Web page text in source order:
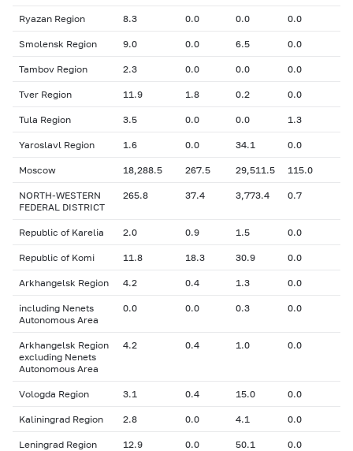
Ryazan Region 8.3 0.0 0.0 0.0
Smolensk Region 9.0 0.0 6.5 0.0
Tambov Region 2.3 0.0 0.0 0.0
Tver Region 11.9 1.8 0.2 0.0
Tula Region 3.5 0.0 0.0 1.3
Yaroslavl Region 1.6 0.0 34.1 0.0
Moscow 18,288.5 267.5 29,511.5 115.0
NORTH-WESTERN
FEDERAL DISTRICT
265.8 37.4 3,773.4 0.7
Republic of Karelia 2.0 0.9 1.5 0.0
Republic of Komi 11.8 18.3 30.9 0.0
Arkhangelsk Region 4.2 0.4 1.3 0.0
including Nenets
Autonomous Area
0.0 0.0 0.3 0.0
Arkhangelsk Region
excluding Nenets
Autonomous Area
4.2 0.4 1.0 0.0
Vologda Region 3.1 0.4 15.0 0.0
Kaliningrad Region 2.8 0.0 4.1 0.0
Leningrad Region 12.9 0.0 50.1 0.0